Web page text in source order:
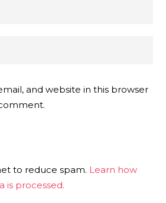
and website in this browser
to reduce spam. Learn how
is processed.